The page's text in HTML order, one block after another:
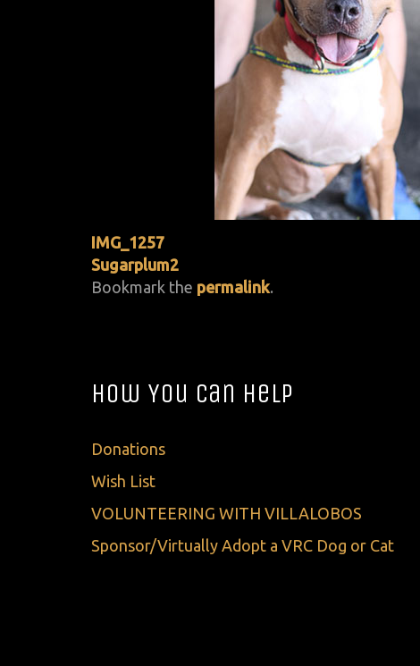
IMG_1257
Sugarplum2
Bookmark the permalink.
How You Can Help
Donations
Wish List
VOLUNTEERING WITH VILLALOBOS
Sponsor/Virtually Adopt a VRC Dog or Cat